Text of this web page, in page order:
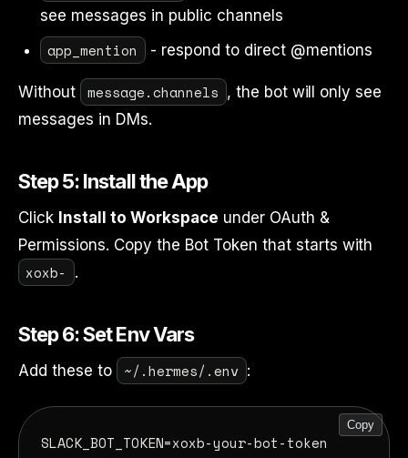
see messages in public channels
app_mention - respond to direct @mentions
Without message.channels , the bot will only see
messages in DMs.
Step 5: Install the App
Click Install to Workspace under OAuth &
Permissions. Copy the Bot Token that starts with
xoxb- .
Step 6: Set Env Vars
Add these to ~/.hermes/.env :
Copy
SLACK_BOT_TOKEN=xoxb-your-bot-token